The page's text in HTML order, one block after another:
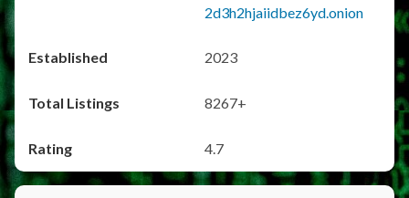
2d3h2hjaiidbez6yd.onion
2023
8267+
4.7